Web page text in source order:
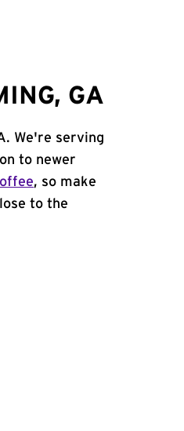
GA
We're serving
to newer
, so make
to the